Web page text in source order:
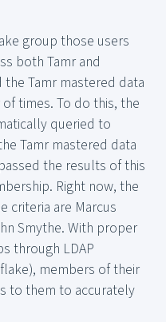
group those users
both Tamr and
the Tamr mastered data
times. To do this, the
queried to
Tamr mastered data
the results of this
Right now, the
criteria are Marcus
Smythe. With proper
through LDAP
members of their
to them to accurately